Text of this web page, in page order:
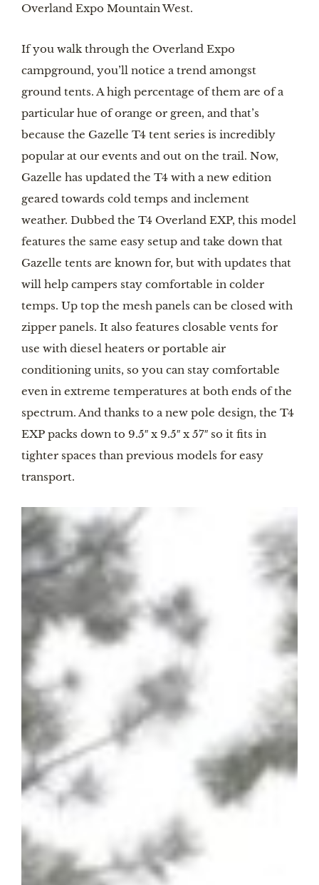
Overland Expo Mountain West.
If you walk through the Overland Expo
campground, you’ll notice a trend amongst
ground tents. A high percentage of them are of a
particular hue of orange or green, and that’s
because the Gazelle T4 tent series is incredibly
popular at our events and out on the trail. Now,
Gazelle has updated the T4 with a new edition
geared towards cold temps and inclement
weather. Dubbed the T4 Overland EXP, this model
features the same easy setup and take down that
Gazelle tents are known for, but with updates that
will help campers stay comfortable in colder
temps. Up top the mesh panels can be closed with
zipper panels. It also features closable vents for
use with diesel heaters or portable air
conditioning units, so you can stay comfortable
even in extreme temperatures at both ends of the
spectrum. And thanks to a new pole design, the T4
EXP packs down to 9.5″ x 9.5″ x 57″ so it fits in
tighter spaces than previous models for easy
transport.